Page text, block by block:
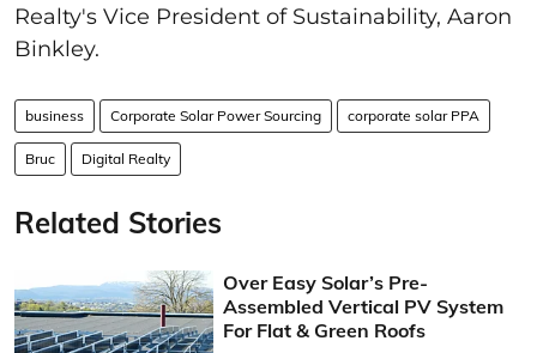
Realty's Vice President of Sustainability, Aaron
Binkley.
business Corporate Solar Power Sourcing corporate solar PPA
Bruc Digital Realty
Related Stories
Over Easy Solar’s Pre-
Assembled Vertical PV System
For Flat & Green Roofs